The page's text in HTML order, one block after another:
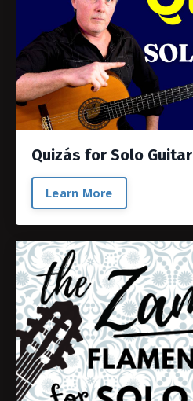
Quizás for Solo Guitar
Learn More